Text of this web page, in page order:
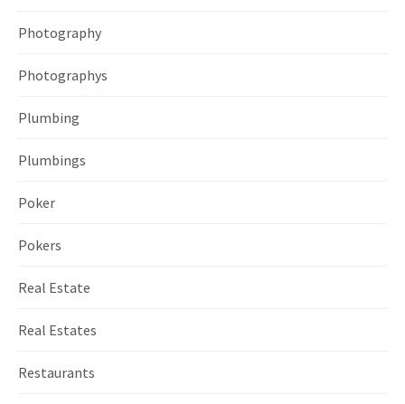
Photography
Photographys
Plumbing
Plumbings
Poker
Pokers
Real Estate
Real Estates
Restaurants